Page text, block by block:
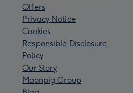
Offers
Privacy Notice
Cookies
Responsible Disclosure
Policy
Our Story
Moonpig Group